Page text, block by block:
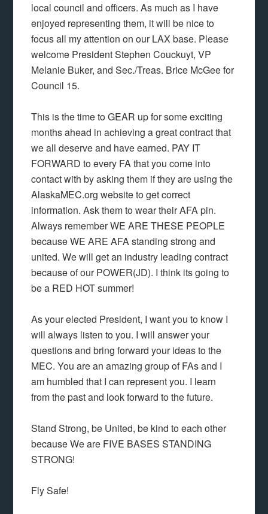
local council and officers. As much as I have
enjoyed representing them, it will be nice to
focus all my attention on our LAX base. Please
welcome President Stephen Couckuyt, VP
Melanie Buker, and Sec./Treas. Brice McGee for
Council 15.
This is the time to GEAR up for some exciting
months ahead in achieving a great contract that
we all deserve and have earned. PAY IT
FORWARD to every FA that you come into
contact with by asking them if they are using the
AlaskaMEC.org website to get correct
information. Ask them to wear their AFA pin.
Always remember WE ARE THESE PEOPLE
because WE ARE AFA standing strong and
united. We will get an industry leading contract
because of our POWER(JD). I think its going to
be a RED HOT summer!
As your elected President, I want you to know I
will always listen to you. I will answer your
questions and bring forward your ideas to the
MEC. You are an amazing group of FAs and I
am humbled that I can represent you. I learn
from the past and look forward to the future.
Stand Strong, be United, be kind to each other
because We are FIVE BASES STANDING
STRONG!
Fly Safe!